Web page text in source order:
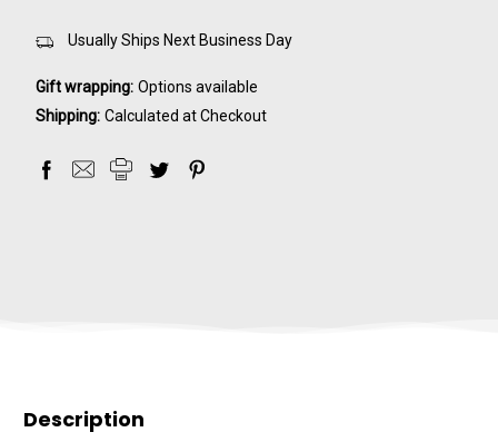
Usually Ships Next Business Day
Gift wrapping: Options available
Shipping: Calculated at Checkout
Description